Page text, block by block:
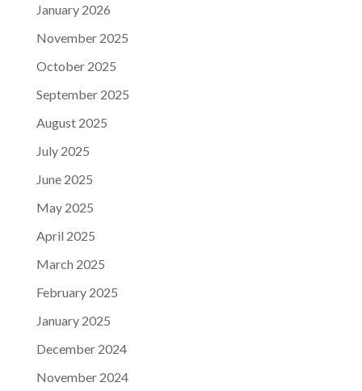
January 2026
November 2025
October 2025
September 2025
August 2025
July 2025
June 2025
May 2025
April 2025
March 2025
February 2025
January 2025
December 2024
November 2024